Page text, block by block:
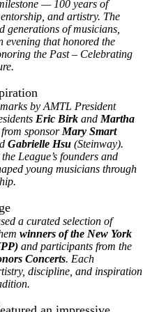
— 100 years of
and artistry. The
generations of musicians,
evening that honored the
the Past – Celebrating
by AMTL President
Eric Birk and Martha
sponsor Mary Smart
Gabrielle Hsu (Steinway).
League’s founders and
young musicians through
a curated selection of
winners of the New York
and participants from the
Concerts. Each
discipline, and inspiration